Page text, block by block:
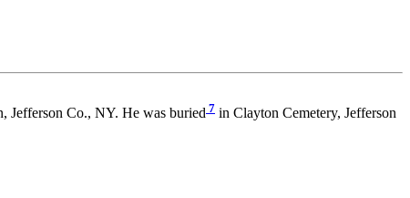
Jefferson Co., NY. He was buried 7 in Clayton Cemetery, Jefferson